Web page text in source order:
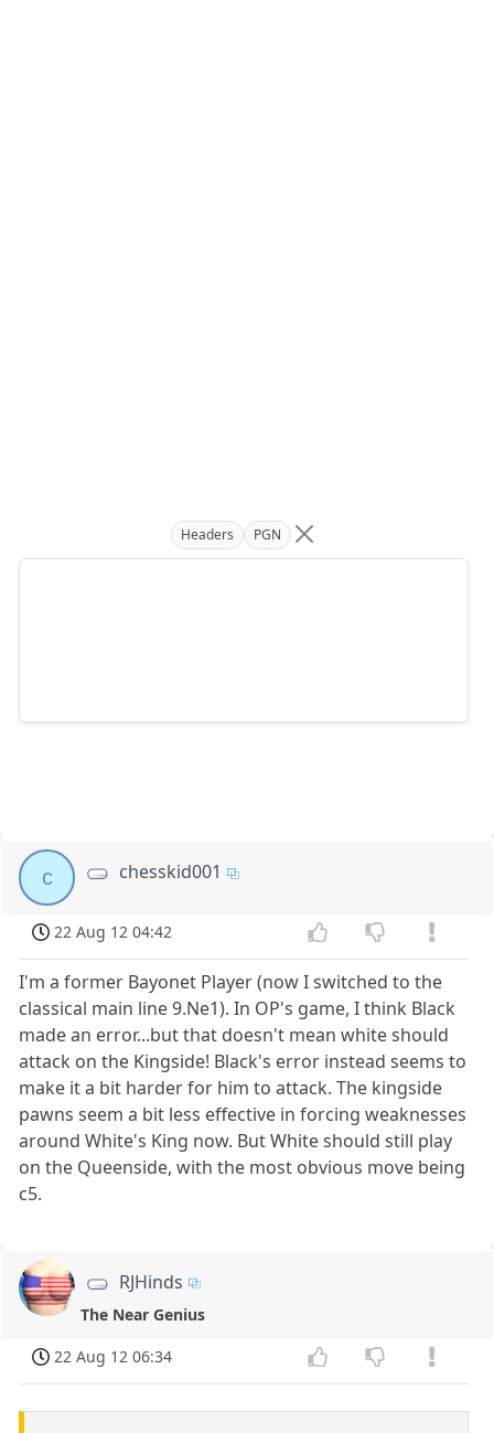
Headers PGN
c chesskid001
22 Aug 12 04:42
I'm a former Bayonet Player (now I switched to the
classical main line 9.Ne1). In OP's game, I think Black
made an error...but that doesn't mean white should
attack on the Kingside! Black's error instead seems to
make it a bit harder for him to attack. The kingside
pawns seem a bit less effective in forcing weaknesses
around White's King now. But White should still play
on the Queenside, with the most obvious move being
c5.
RJHinds
The Near Genius
22 Aug 12 06:34